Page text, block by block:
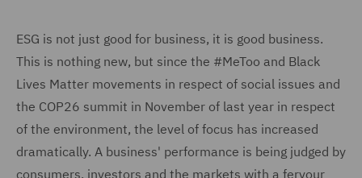
ESG is not just good for business, it is good business.
This is nothing new, but since the #MeToo and Black
Lives Matter movements in respect of social issues and
the COP26 summit in November of last year in respect
of the environment, the level of focus has increased
dramatically. A business' performance is being judged by
consumers, investors and the markets with a fervour